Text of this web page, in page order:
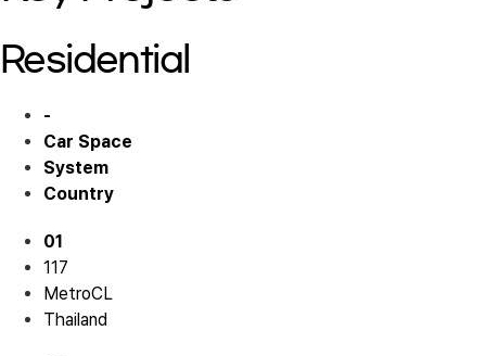
Residential
-
Car Space
System
Country
01
117
MetroCL
Thailand